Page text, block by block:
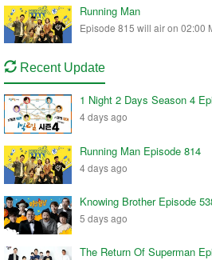
Running Man
Episode 815 will air on 02:00
Recent Update
1 Night 2 Days Season 4
4 days ago
Running Man Episode 814
4 days ago
Knowing Brother Episode
5 days ago
The Return Of Superman